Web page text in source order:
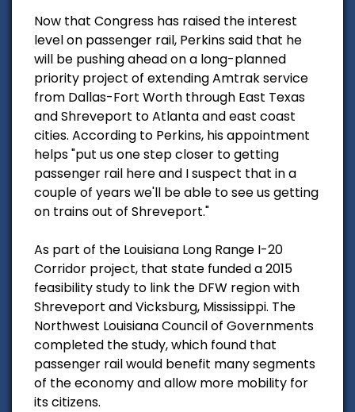
Now that Congress has raised the interest
level on passenger rail, Perkins said that he
will be pushing ahead on a long-planned
priority project of extending Amtrak service
from Dallas-Fort Worth through East Texas
and Shreveport to Atlanta and east coast
cities. According to Perkins, his appointment
helps "put us one step closer to getting
passenger rail here and I suspect that in a
couple of years we'll be able to see us getting
on trains out of Shreveport."
As part of the Louisiana Long Range I-20
Corridor project, that state funded a 2015
feasibility study to link the DFW region with
Shreveport and Vicksburg, Mississippi. The
Northwest Louisiana Council of Governments
completed the study, which found that
passenger rail would benefit many segments
of the economy and allow more mobility for
its citizens.